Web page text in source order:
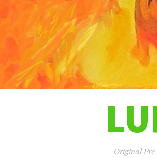
Original